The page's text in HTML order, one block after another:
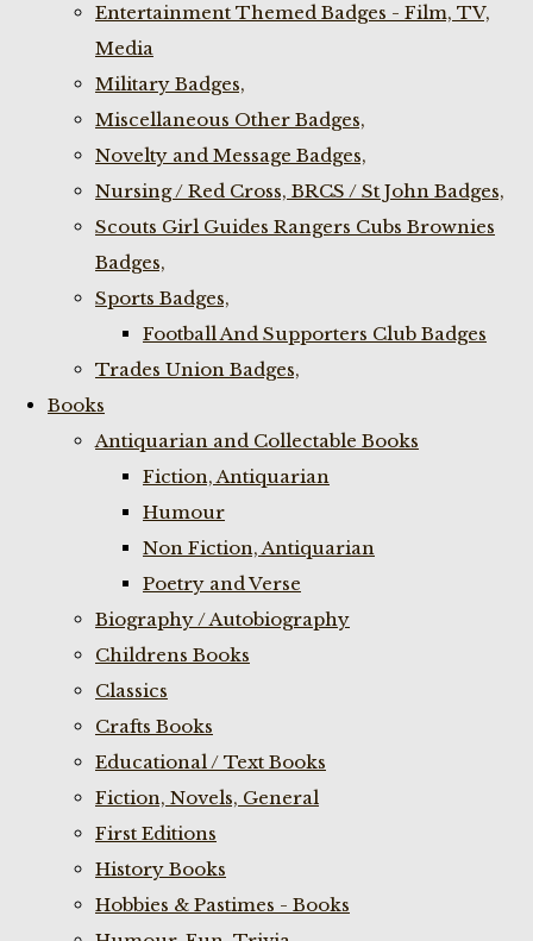
Entertainment Themed Badges - Film, TV,
Media
Military Badges,
Miscellaneous Other Badges,
Novelty and Message Badges,
Nursing / Red Cross, BRCS / St John Badges,
Scouts Girl Guides Rangers Cubs Brownies
Badges,
Sports Badges,
Football And Supporters Club Badges
Trades Union Badges,
Books
Antiquarian and Collectable Books
Fiction, Antiquarian
Humour
Non Fiction, Antiquarian
Poetry and Verse
Biography / Autobiography
Childrens Books
Classics
Crafts Books
Educational / Text Books
Fiction, Novels, General
First Editions
History Books
Hobbies & Pastimes - Books